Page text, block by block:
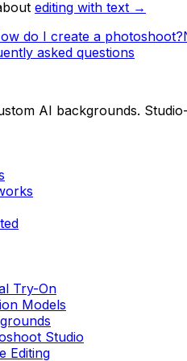
editing with text →
do I create a photoshoot?
asked questions
AI backgrounds.
Try-On
Models
Studio
Editing